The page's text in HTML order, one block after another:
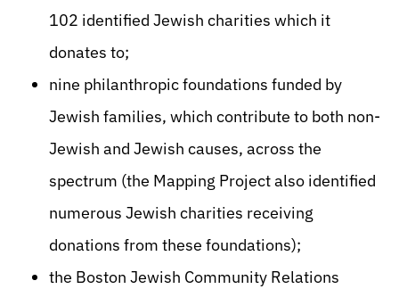
102 identified Jewish charities which it
donates to;
nine philanthropic foundations funded by
Jewish families, which contribute to both non-
Jewish and Jewish causes, across the
spectrum (the Mapping Project also identified
numerous Jewish charities receiving
donations from these foundations);
the Boston Jewish Community Relations